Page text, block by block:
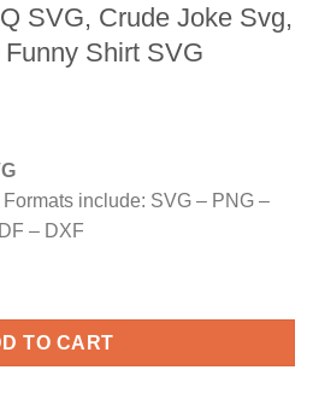
SVG, Crude Joke Svg,
Shirt SVG
include: SVG – PNG –
– DXF
Joke Svg, Gift for Men SVG,
TO CART